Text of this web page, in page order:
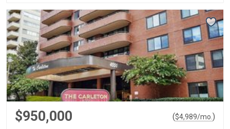
$950,000 ($4,989/mo.)